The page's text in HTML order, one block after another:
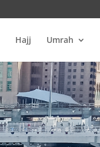
Hajj Umrah